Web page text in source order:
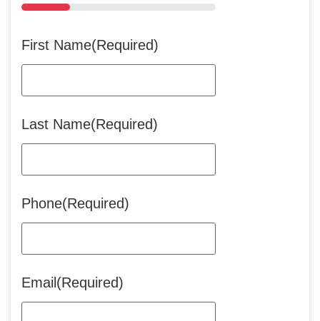
25%
First Name(Required)
Last Name(Required)
Phone(Required)
Email (Required)